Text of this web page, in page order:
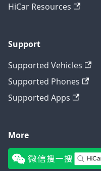
HiCar Resources
Support
Supported Vehicles
Supported Phones
Supported Apps
More